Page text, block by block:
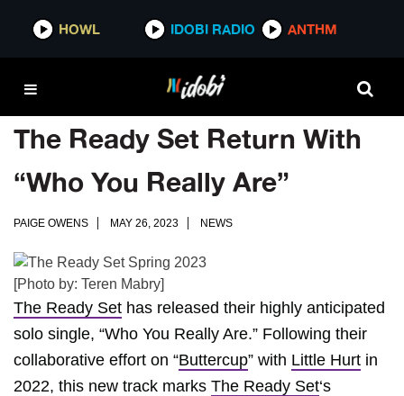
HOWL IDOBI RADIO ANTHM
The Ready Set Return With
“Who You Really Are”
PAIGE OWENS MAY 26, 2023 NEWS
[Photo by: Teren Mabry]
The Ready Set has released their highly anticipated
solo single, “Who You Really Are.” Following their
collaborative effort on “Buttercup” with Little Hurt in
2022, this new track marks The Ready Set‘s